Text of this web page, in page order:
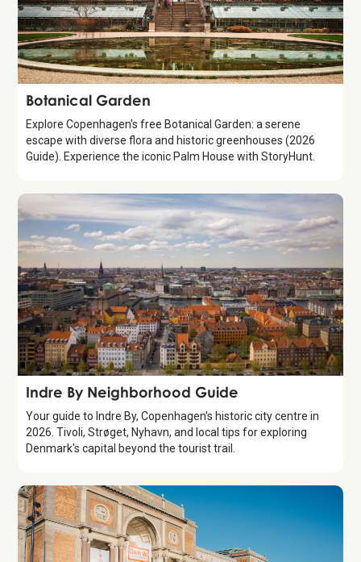
Attraction
Botanical Garden
Explore Copenhagen's free Botanical Garden: a serene
escape with diverse flora and historic greenhouses (2026
Guide). Experience the iconic Palm House with StoryHunt.
Guide
Indre By Neighborhood Guide
Your guide to Indre By, Copenhagen's historic city centre in
2026. Tivoli, Strøget, Nyhavn, and local tips for exploring
Denmark's capital beyond the tourist trail.